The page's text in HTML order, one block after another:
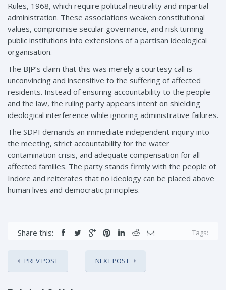
Rules, 1968, which require political neutrality and impartial
administration. These associations weaken constitutional
values, compromise secular governance, and risk turning
public institutions into extensions of a partisan ideological
organisation.
The BJP’s claim that this was merely a courtesy call is
unconvincing and insensitive to the suffering of affected
residents. Instead of ensuring accountability to the people
and the law, the ruling party appears intent on shielding
ideological interference while ignoring administrative failures.
The SDPI demands an immediate independent inquiry into
the meeting, strict accountability for the water
contamination crisis, and adequate compensation for all
affected families. The party stands firmly with the people of
Indore and reiterates that no ideology can be placed above
human lives and democratic principles.
Share this: Tags:
PREV POST NEXT POST